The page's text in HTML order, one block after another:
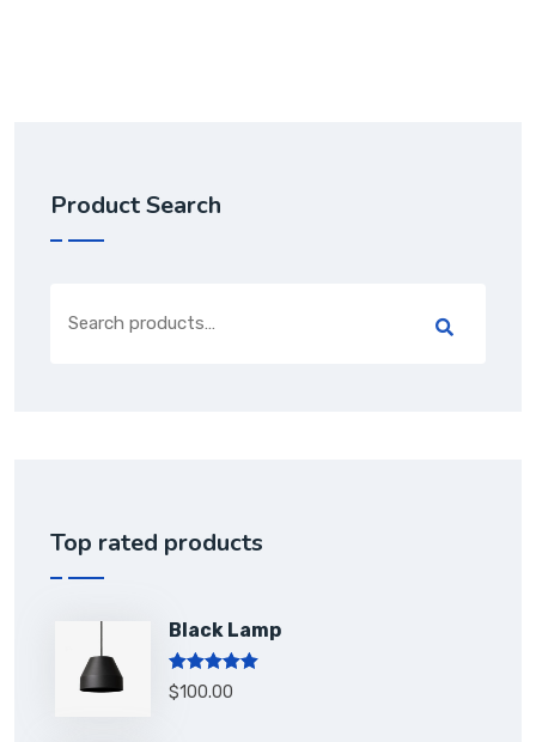
Product Search
Top rated products
Black Lamp
Rated 5.00
out of 5
$100.00